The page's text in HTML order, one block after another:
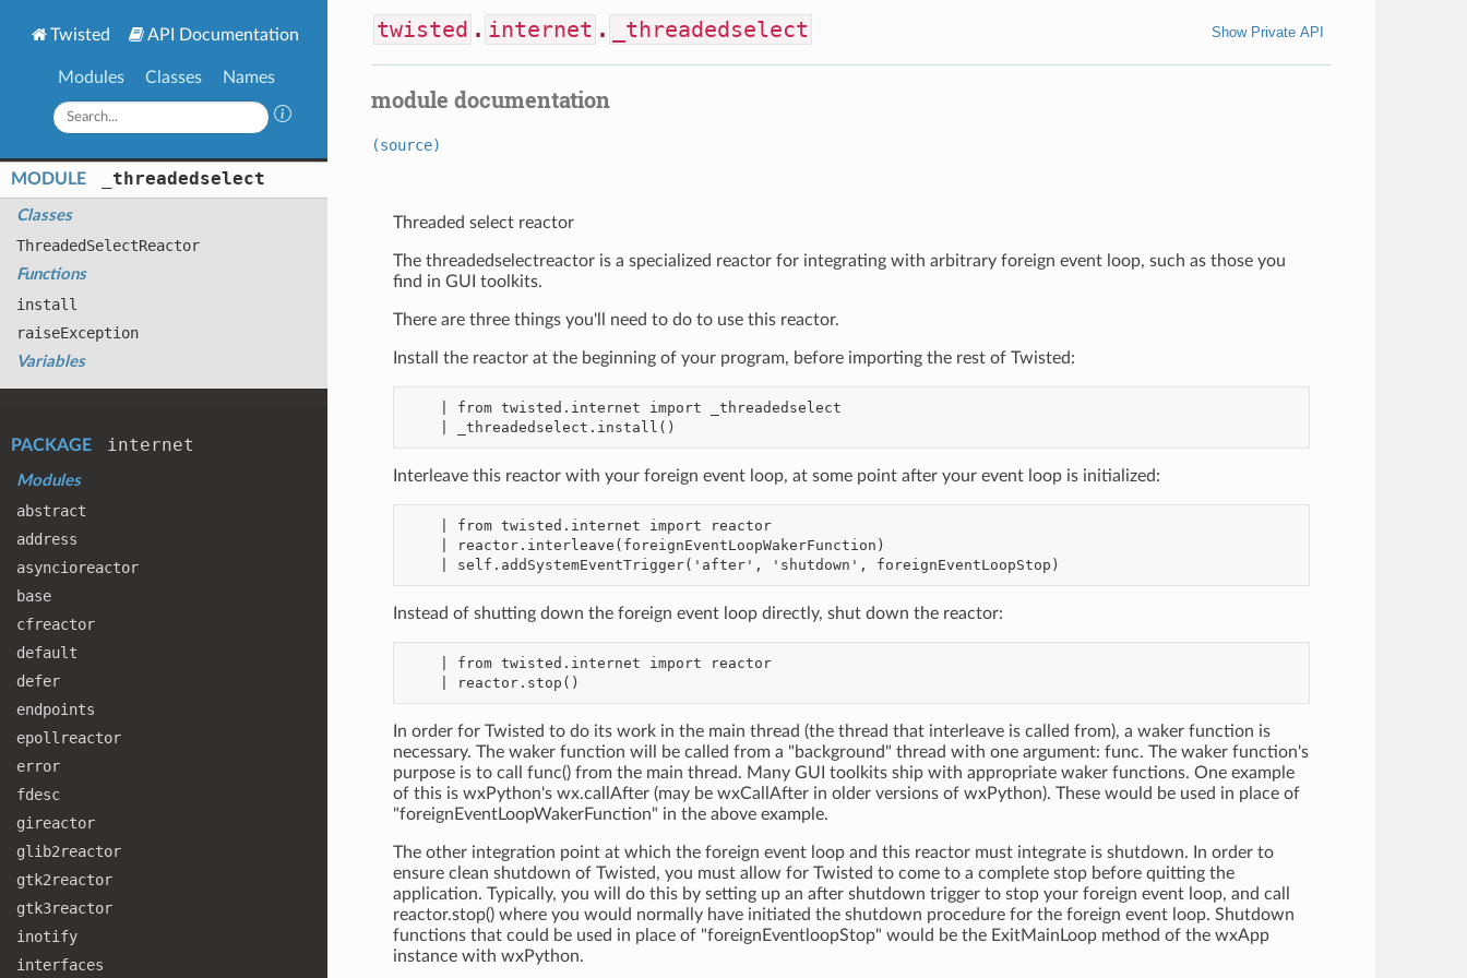
Twisted API Documentation
Modules Classes Names
MODULE _threadedselect
Classes
ThreadedSelectReactor
Functions
install
raiseException
Variables
PACKAGE internet
Modules
abstract
address
asyncioreactor
base
cfreactor
default
defer
endpoints
epollreactor
error
fdesc
gireactor
glib2reactor
gtk2reactor
gtk3reactor
inotify
interfaces
twisted . internet . _threadedselect Show Private API
module documentation
(source)
Threaded select reactor
The threadedselectreactor is a specialized reactor for integrating with arbitrary foreign event loop, such as those you
find in GUI toolkits.
There are three things you'll need to do to use this reactor.
Install the reactor at the beginning of your program, before importing the rest of Twisted:
Interleave this reactor with your foreign event loop, at some point after your event loop is initialized:
Instead of shutting down the foreign event loop directly, shut down the reactor:
In order for Twisted to do its work in the main thread (the thread that interleave is called from), a waker function is
necessary. The waker function will be called from a "background" thread with one argument: func. The waker function's
purpose is to call func() from the main thread. Many GUI toolkits ship with appropriate waker functions. One example
of this is wxPython's wx.callAfter (may be wxCallAfter in older versions of wxPython). These would be used in place of
"foreignEventLoopWakerFunction" in the above example.
The other integration point at which the foreign event loop and this reactor must integrate is shutdown. In order to
ensure clean shutdown of Twisted, you must allow for Twisted to come to a complete stop before quitting the
application. Typically, you will do this by setting up an after shutdown trigger to stop your foreign event loop, and call
reactor.stop() where you would normally have initiated the shutdown procedure for the foreign event loop. Shutdown
functions that could be used in place of "foreignEventloopStop" would be the ExitMainLoop method of the wxApp
instance with wxPython.